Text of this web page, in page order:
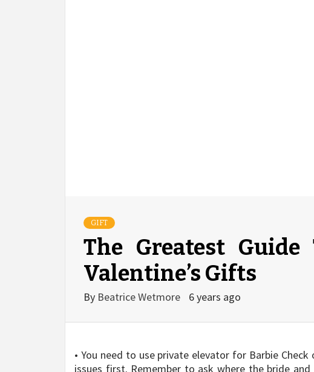
GIFT
The Greatest
Valentine’s Gifts
By Beatrice Wetmore 6 years ago
• You need to use private elevator for Barbie
issues first. Remember to ask where the bride